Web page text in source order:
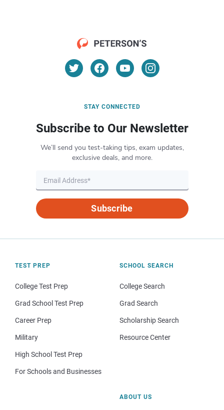
STAY CONNECTED
Subscribe to Our Newsletter
We’ll send you test-taking tips, exam updates,
exclusive deals, and more.
Subscribe
TEST PREP
College Test Prep
Grad School Test Prep
Career Prep
Military
High School Test Prep
For Schools and Businesses
SCHOOL SEARCH
College Search
Grad Search
Scholarship Search
Resource Center
ABOUT US